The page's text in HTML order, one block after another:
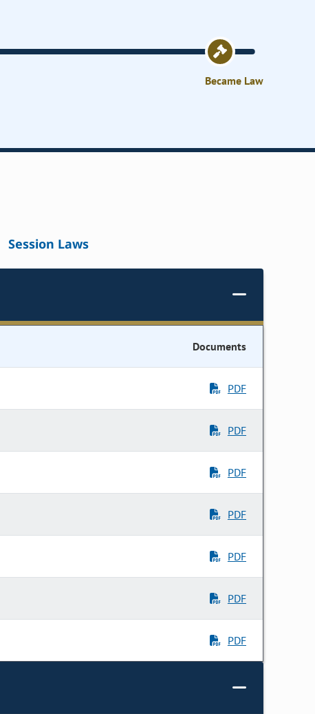
Became Law
Session Laws
Documents
PDF
PDF
PDF
PDF
PDF
PDF
PDF